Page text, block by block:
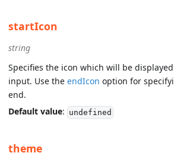
startIcon
string
Specifies the icon which will be
input. Use the endIcon option for
end.
Default value: undefined
theme